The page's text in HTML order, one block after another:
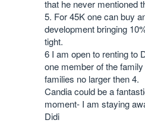
that he never mentioned
5. For 45K one can buy
development bringing
tight.
6 I am open to renting to
one member of the
families no larger then 4.
Candia could be a
moment- I am staying
Didi